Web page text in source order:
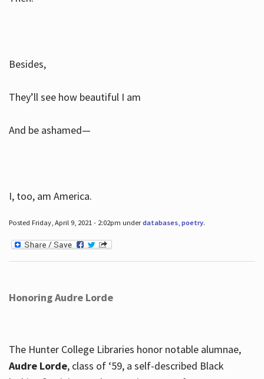
Besides,
They’ll see how beautiful I am
And be ashamed—
I, too, am America.
Posted Friday, April 9, 2021 - 2:02pm underdatabases, poetry.
Honoring Audre Lorde
The Hunter College Libraries honor notable alumnae,
Audre Lorde, class of ‘59, a self-described Black